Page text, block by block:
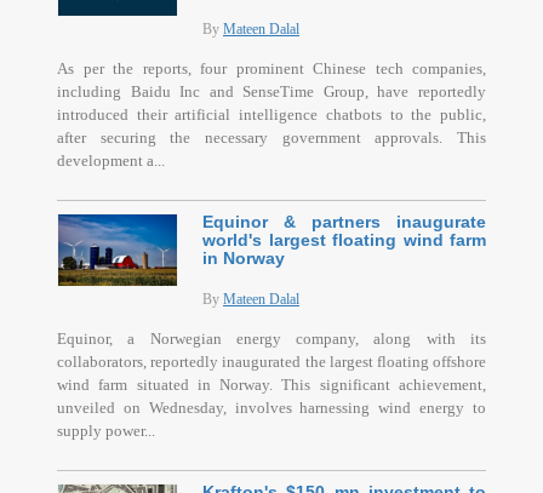
By Mateen Dalal
As per the reports, four prominent Chinese tech companies,
including Baidu Inc and SenseTime Group, have reportedly
introduced their artificial intelligence chatbots to the public,
after securing the necessary government approvals. This
development a...
Equinor & partners inaugurate
world's largest floating wind farm
in Norway
By Mateen Dalal
Equinor, a Norwegian energy company, along with its
collaborators, reportedly inaugurated the largest floating offshore
wind farm situated in Norway. This significant achievement,
unveiled on Wednesday, involves harnessing wind energy to
supply power...